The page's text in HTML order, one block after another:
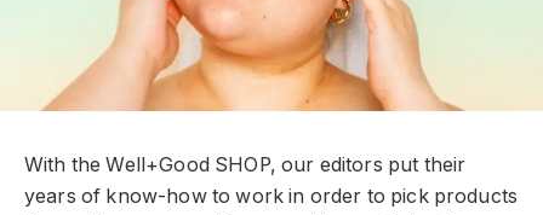
With the Well+Good SHOP, our editors put their
years of know-how to work in order to pick products